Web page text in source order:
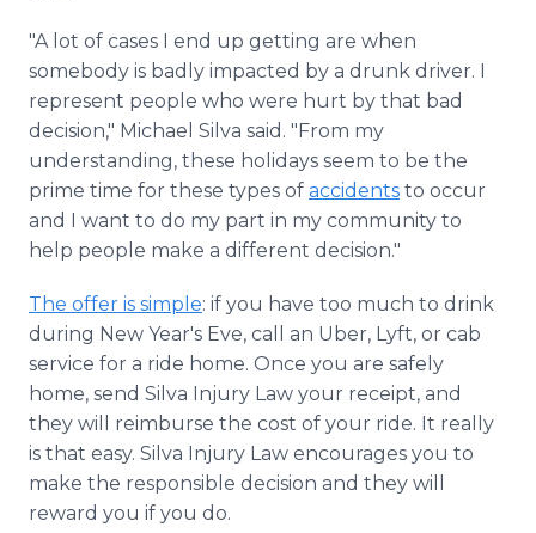
"A lot of cases I end up getting are when
somebody is badly impacted by a drunk driver. I
represent people who were hurt by that bad
decision," Michael Silva said. "From my
understanding, these holidays seem to be the
prime time for these types of accidents to occur
and I want to do my part in my community to
help people make a different decision."
The offer is simple: if you have too much to drink
during New Year's Eve, call an Uber, Lyft, or cab
service for a ride home. Once you are safely
home, send Silva Injury Law your receipt, and
they will reimburse the cost of your ride. It really
is that easy. Silva Injury Law encourages you to
make the responsible decision and they will
reward you if you do.